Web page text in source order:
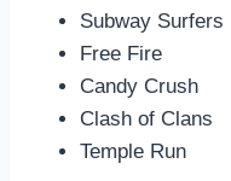
Subway Surfers
Free Fire
Candy Crush
Clash of Clans
Temple Run